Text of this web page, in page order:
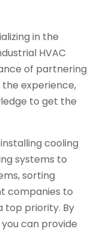
in the
HVAC
of partnering
experience,
to get the
cooling
systems to
sorting
companies to
top priority. By
can provide